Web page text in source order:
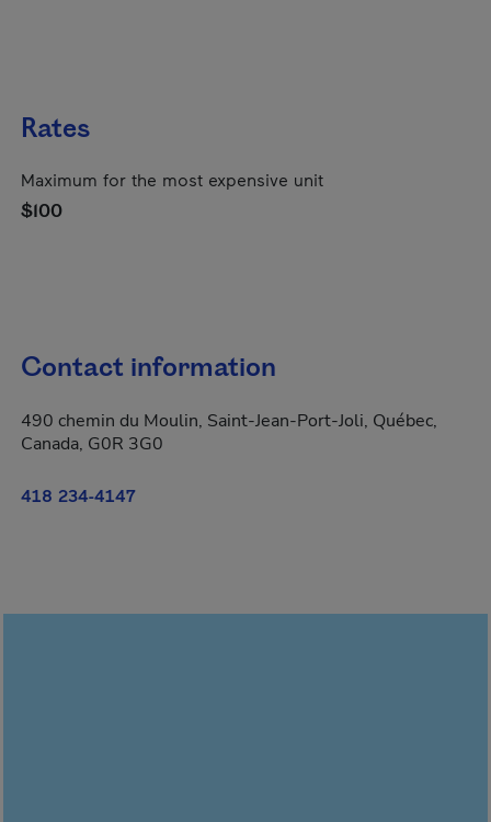
Rates
Maximum for the most expensive unit
$100
Contact information
490 chemin du Moulin, Saint-Jean-Port-Joli, Québec,
Canada, G0R 3G0
418 234-4147